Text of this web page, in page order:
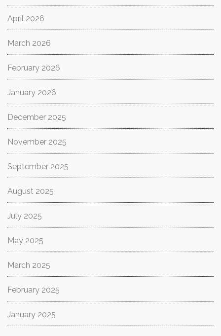
April 2026
March 2026
February 2026
January 2026
December 2025
November 2025
September 2025
August 2025
July 2025
May 2025
March 2025
February 2025
January 2025